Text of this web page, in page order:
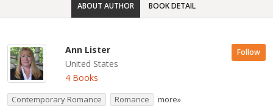
ABOUT AUTHOR BOOK DETAIL
Ann Lister
United States
4 Books
Follow
Contemporary Romance Romance more»